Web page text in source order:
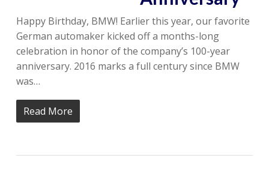
Happy Birthday, BMW! Earlier this year, our favorite
German automaker kicked off a months-long
celebration in honor of the company’s 100-year
anniversary. 2016 marks a full century since BMW
was…
Read More